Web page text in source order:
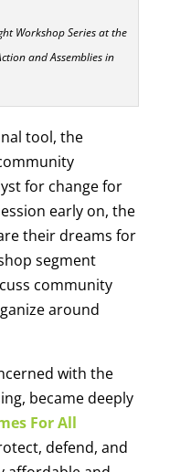
Workshop Series at the
and Assemblies in
tool, the
for change for
early on, the
their dreams for
segment
community
around
with the
became deeply
For All
defend, and